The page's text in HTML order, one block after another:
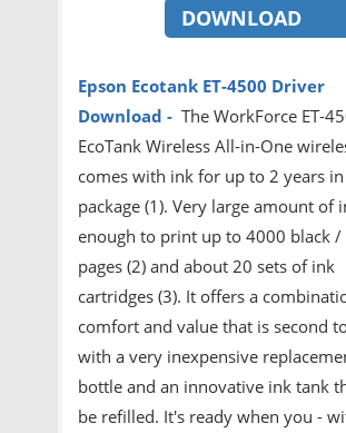
DOWNLOAD
Epson Ecotank ET-4500 Driver
Download - The WorkForce ET-
EcoTank Wireless All-in-One
comes with ink for up to 2 years
package (1). Very large amount of
enough to print up to 4000 black /
pages (2) and about 20 sets of ink
cartridges (3). It offers a
comfort and value that is second
with a very inexpensive
bottle and an innovative ink tank
be refilled. It's ready when you -